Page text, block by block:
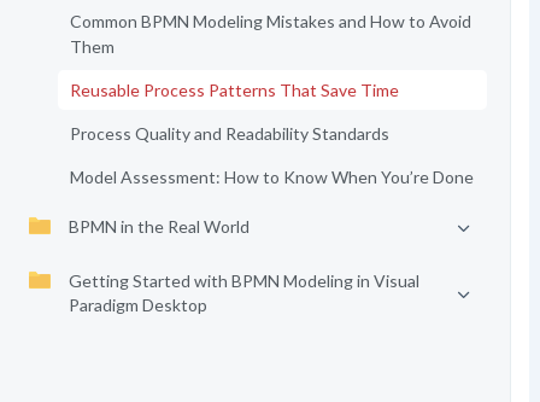
Common BPMN Modeling Mistakes and How to Avoid
Them
Reusable Process Patterns That Save Time
Process Quality and Readability Standards
Model Assessment: How to Know When You’re Done
BPMN in the Real World
Getting Started with BPMN Modeling in Visual
Paradigm Desktop